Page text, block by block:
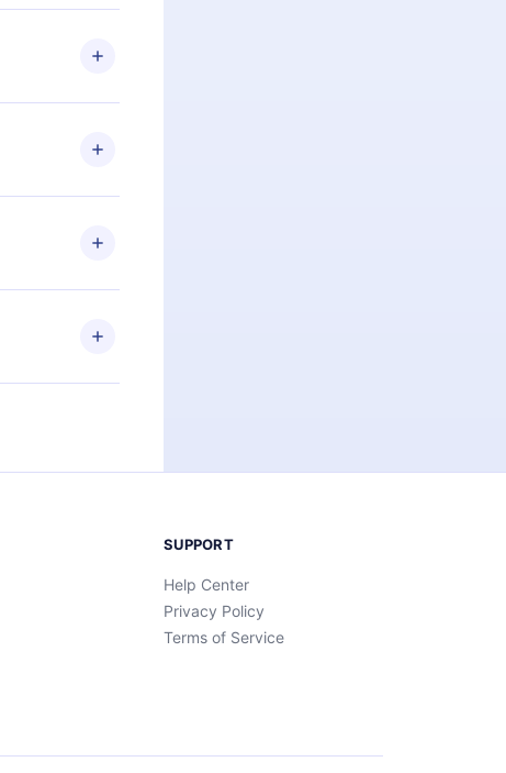
are not
for,
if you
the
that
2500+ titles
or listen to
also read
time and
SUPPORT
Help Center
Privacy Policy
Terms of Service